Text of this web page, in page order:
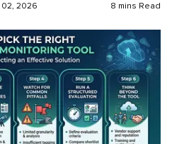
02, 2026 8 mins Read